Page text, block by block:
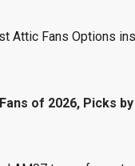
of 2026, Picks